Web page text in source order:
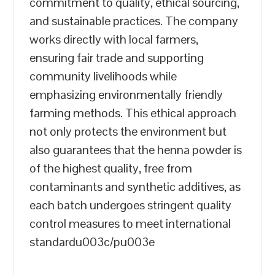
and sustainable practices. The company
works directly with local farmers,
ensuring fair trade and supporting
community livelihoods while
emphasizing environmentally friendly
farming methods. This ethical approach
not only protects the environment but
also guarantees that the henna powder is
of the highest quality, free from
contaminants and synthetic additives, as
each batch undergoes stringent quality
control measures to meet international
standardu003c/pu003e